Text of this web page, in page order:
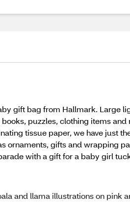
gift bag from Hallmark. Large
puzzles, clothing items
tissue paper, we have just
gifts and wrapping
with a gift for a baby girl
and llama illustrations on pink